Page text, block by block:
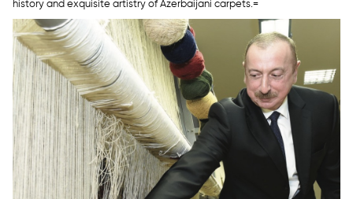
history and exquisite artistry of Azerbaijani carpets.=